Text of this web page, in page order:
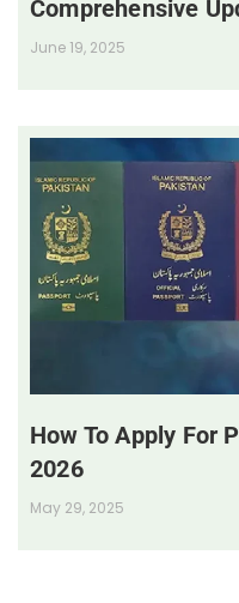
Comprehensive
June 19, 2025
How To Apply For
2026
May 29, 2025